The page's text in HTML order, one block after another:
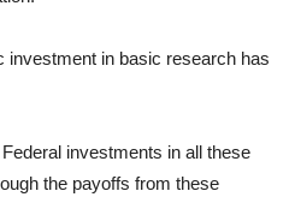
investment in basic research has
investments in all these
the payoffs from these